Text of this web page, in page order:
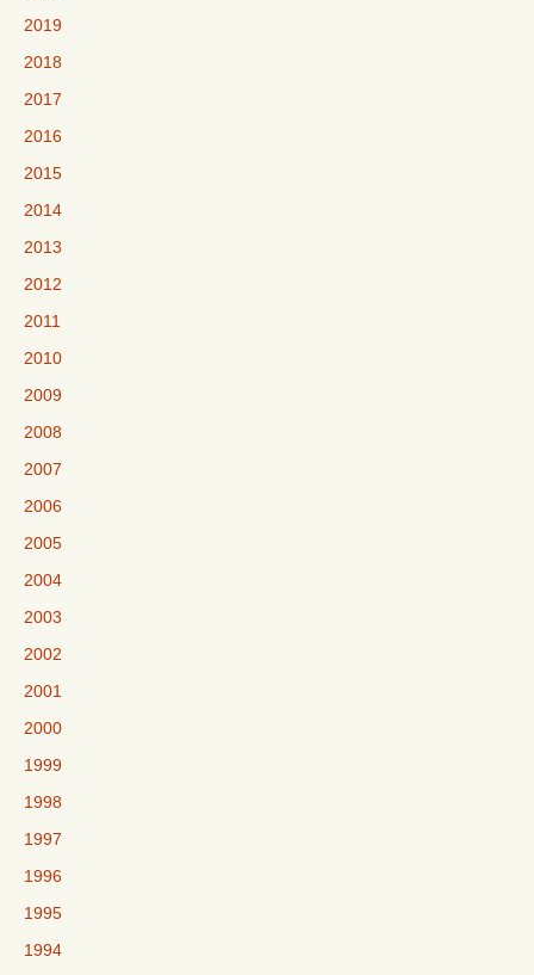
2019
2018
2017
2016
2015
2014
2013
2012
2011
2010
2009
2008
2007
2006
2005
2004
2003
2002
2001
2000
1999
1998
1997
1996
1995
1994